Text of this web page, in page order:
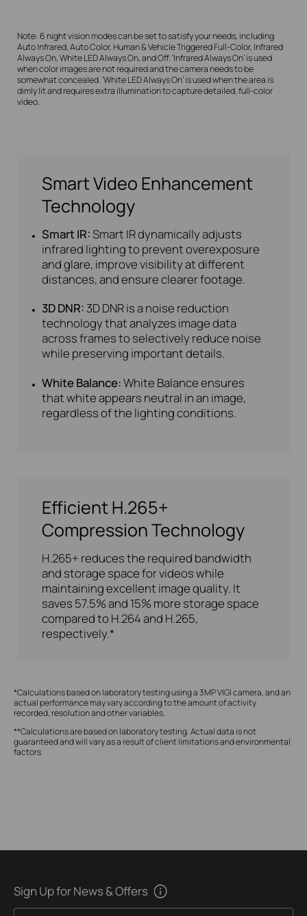
Note: 6 night vision modes can be set to satisfy your needs, including
Auto Infrared, Auto Color, Human & Vehicle Triggered Full-Color, Infrared
Always On, White LED Always On, and Off. ‘Infrared Always On’ is used
when color images are not required and the camera needs to be
somewhat concealed. ‘White LED Always On’ is used when the area is
dimly lit and requires extra illumination to capture detailed, full-color
video.
Smart Video Enhancement
Technology
Smart IR:Smart IR dynamically adjusts
infrared lighting to prevent overexposure
and glare, improve visibility at different
distances, and ensure clearer footage.
3D DNR: 3D DNR is a noise reduction
technology that analyzes image data
across frames to selectively reduce noise
while preserving important details.
White Balance:White Balance ensures
that white appears neutral in an image,
regardless of the lighting conditions.
Efficient H.265+
Compression Technology
H.265+ reduces the required bandwidth
and storage space for videos while
maintaining excellent image quality. It
saves 57.5% and 15% more storage space
compared to H.264 and H.265,
respectively.*
*Calculations based on laboratory testing using a 3MP VIGI camera, and an
actual performance may vary according to the amount of activity
recorded, resolution and other variables.
**Calculations are based on laboratory testing. Actual data is not
guaranteed and will vary as a result of client limitations and environmental
factors
Sign Up for News & Offers